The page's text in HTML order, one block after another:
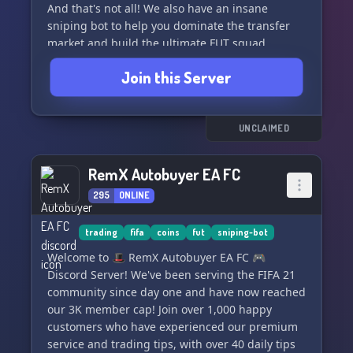
And that's not all! We also have an insane
sniping bot to help you dominate the transfer
market and build the ultimate FUT squad.
Join us and become a FUTKing today! ⚽️💰
Join this Server
UNCLAIMED
RemX Autobuyer EA FC
295 ONLINE
trading fifa coins fut sniping-bot
Welcome to 🎩 RemX Autobuyer EA FC 🎮
Discord Server! We've been serving the FIFA 21
community since day one and have now reached
our 3K member cap! Join over 1,000 happy
customers who have experienced our premium
service and trading tips, with over 40 daily tips